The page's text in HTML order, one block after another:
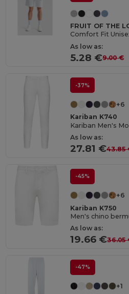
FRUIT OF THE
Comfort Fit
As low as:
5.28 €9.00 €
-37%
+6
Kariban K740
As low as:
27.81 €43.85
-45%
+6
Kariban K750
Men's chino
As low as:
19.66 €36.05
-47%
+1